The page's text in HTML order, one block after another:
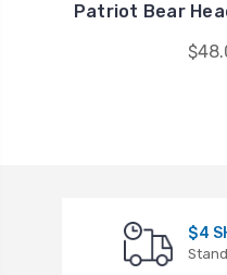
Patriot Bear
$4